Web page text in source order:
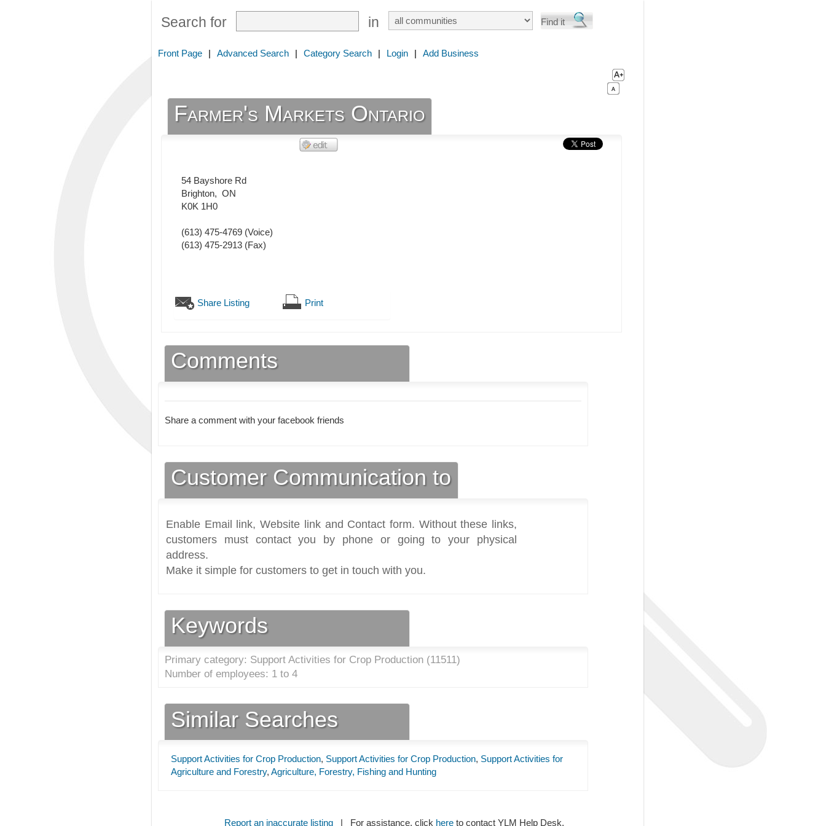
Search for in
Front Page | Advanced Search | Category Search | Login | Add Business
Farmer's Markets Ontario
54 Bayshore Rd
Brighton, ON
K0K 1H0
(613) 475-4769 (Voice)
(613) 475-2913 (Fax)
Share Listing Print
Comments
Share a comment with your facebook friends
Customer Communication to
Enable Email link, Website link and Contact form. Without these links,
customers must contact you by phone or going to your physical
address.
Make it simple for customers to get in touch with you.
Keywords
Primary category: Support Activities for Crop Production (11511)
Number of employees: 1 to 4
Similar Searches
Support Activities for Crop Production, Support Activities for Crop Production, Support Activities for
Agriculture and Forestry, Agriculture, Forestry, Fishing and Hunting
Report an inaccurate listing| For assistance, click hereto contact YLM Help Desk.